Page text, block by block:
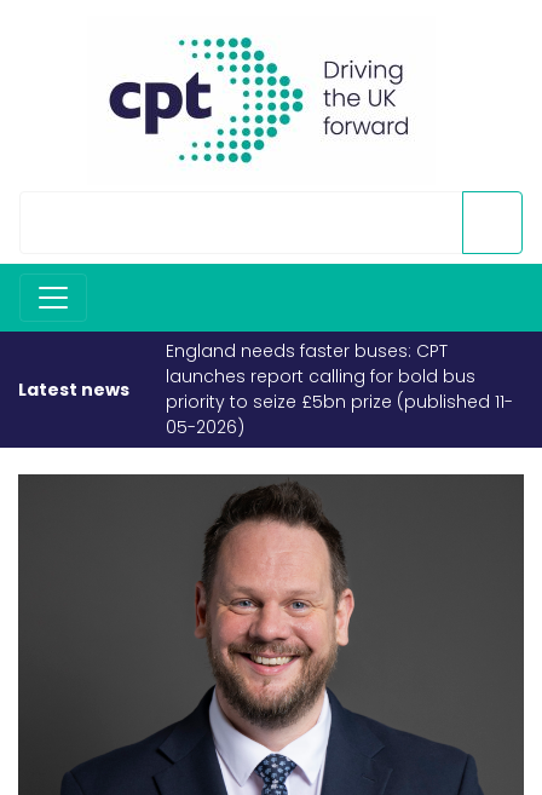
Latest news
England needs faster buses: CPT
launches report calling for bold bus
priority to seize £5bn prize (published 11-
05-2026)